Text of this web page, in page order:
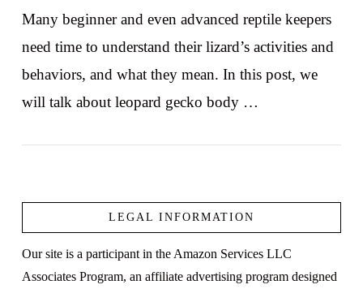
Many beginner and even advanced reptile keepers
need time to understand their lizard’s activities and
behaviors, and what they mean. In this post, we
will talk about leopard gecko body …
LEGAL INFORMATION
Our site is a participant in the Amazon Services LLC
Associates Program, an affiliate advertising program designed